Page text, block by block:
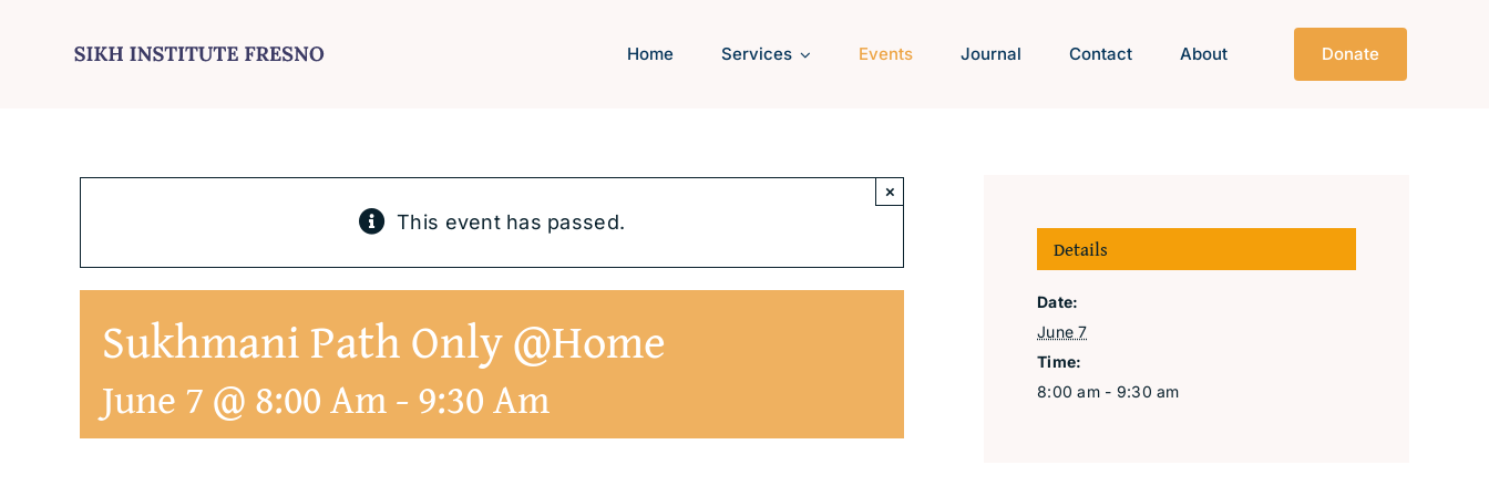
Home Services Events Journal Contact About Donate
This event has passed.
×
Sukhmani Path Only @Home
June 7 @ 8:00 Am-9:30 Am
Details
Date:
June 7
Time:
8:00 am - 9:30 am